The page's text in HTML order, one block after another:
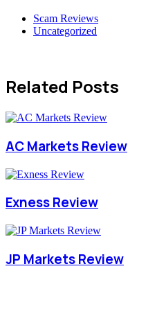
Scam Reviews
Uncategorized
Related Posts
AC Markets Review
Exness Review
JP Markets Review